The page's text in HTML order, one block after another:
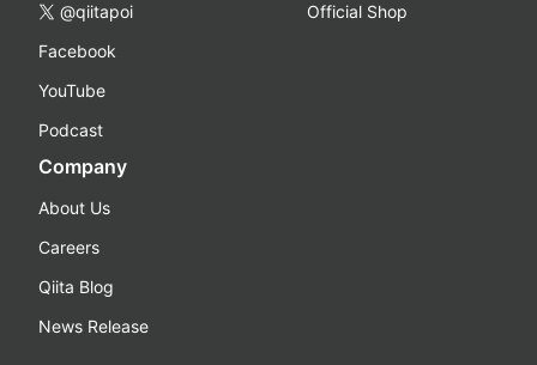
@qiitapoi
Facebook
YouTube
Podcast
Official Shop
Company
About Us
Careers
Qiita Blog
News Release